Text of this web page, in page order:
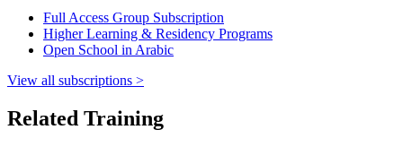
Full Access Group Subscription
Higher Learning & Residency Programs
Open School in Arabic
View all subscriptions >
Related Training